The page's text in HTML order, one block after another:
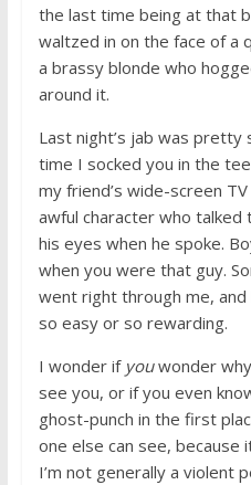
the last time being at that
waltzed in on the face of a
a brassy blonde who
around it.
Last night’s jab was
time I socked you in the
my friend’s wide-screen
awful character who talked
his eyes when he spoke.
when you were that guy.
went right through me,
so easy or so rewarding.
I wonder if youwonder
see you, or if you even
ghost-punch in the first
one else can see, because
I’m not generally a violent